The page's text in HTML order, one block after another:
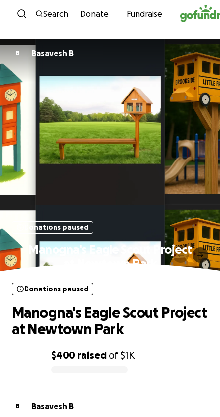
Skip to content
Search Donate Fundraise
B Basavesh B
Donations paused
Manogna's Eagle Scout Project
at Newtown Park
$400 raised of$1K
Donations paused
Manogna's Eagle Scout Project
at Newtown Park
B
Basavesh B